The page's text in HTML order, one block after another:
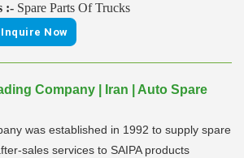
:- Spare Parts Of Trucks
Inquire Now
Company | Iran | Auto Spare
was established in 1992 to supply spare
sales services to SAIPA products